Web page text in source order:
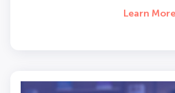
Learn More